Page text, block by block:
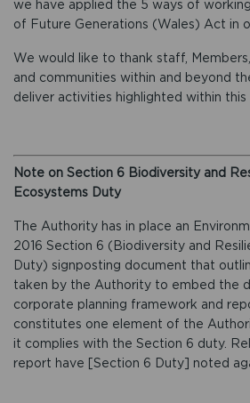
we have applied the 5 ways of
of Future Generations (Wales) Act in
We would like to thank staff,
and communities within and beyond
deliver activities highlighted within
Note on Section 6 Biodiversity and
Ecosystems Duty
The Authority has in place an
2016 Section 6 (Biodiversity and
Duty) signposting document that
taken by the Authority to embed the
corporate planning framework and
constitutes one element of the
it complies with the Section 6 duty.
report have [Section 6 Duty] noted